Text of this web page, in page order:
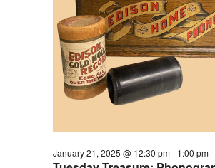
January 21, 2025 @ 12:30 pm- 1:00 pm